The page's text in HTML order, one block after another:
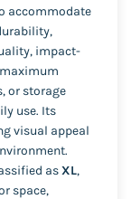
accommodate
impact-
or storage
use. Its
visual appeal
asXL,
space,